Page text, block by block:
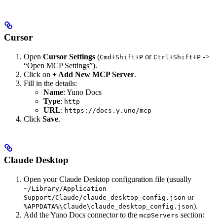
Cursor
Open Cursor Settings (Cmd+Shift+P or Ctrl+Shift+P ->
“Open MCP Settings”).
Click on + Add New MCP Server.
Fill in the details:
Name: Yuno Docs
Type: http
URL: https://docs.y.uno/mcp
Click Save.
Claude Desktop
Open your Claude Desktop configuration file (usually
~/Library/Application
Support/Claude/claude_desktop_config.json or
%APPDATA%\Claude\claude_desktop_config.json).
Add the Yuno Docs connector to the mcpServers section: